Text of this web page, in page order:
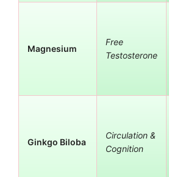
Magnesium
Free
Testosterone
Ginkgo Biloba
Circulation &
Cognition